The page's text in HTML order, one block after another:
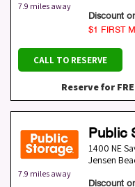
7.9 miles away
Discount
$1 FIRST
CALL TO RESERVE
Reserve for
7.9 miles away
Public
1400 NE
Jensen
Discount